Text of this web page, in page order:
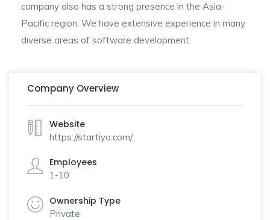
company also has a strong presence in the Asia-
Pacific region. We have extensive experience in many
diverse areas of software development.
Company Overview
Website
https://startiyo.com/
Employees
1-10
Ownership Type
Private